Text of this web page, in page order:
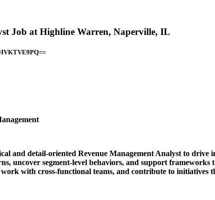
Job at Highline Warren, Naperville, IL
and detail-oriented Revenue Management Analyst to
uncover segment-level behaviors, and support
with cross-functional teams, and contribute to initiatives